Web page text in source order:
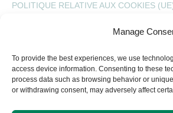
Manage
To provide the best experiences, we use
access device information. Consenting to these
process data such as browsing behavior or
or withdrawing consent, may adversely affect
POLITIQUE RELATIVE AUX COOKIES